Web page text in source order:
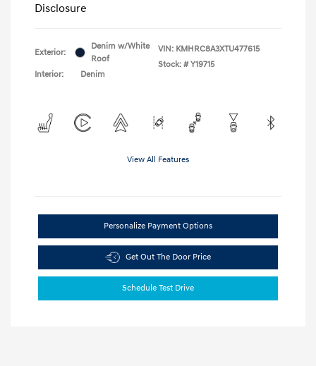
Disclosure
Exterior:
Denim w/White
Roof
Interior:
Denim
VIN: KMHRC8A3XTU477615
Stock: # Y19715
View All Features
Personalize Payment Options
Get Out The Door Price
Schedule Test Drive